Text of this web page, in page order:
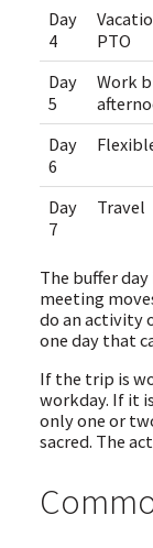
Day
4
PTO
Day
5
Work
Day
6
Day
7
Travel
The buffer
meeting
do an activity
one day that
If the trip is
workday. If it
only one or
sacred. The